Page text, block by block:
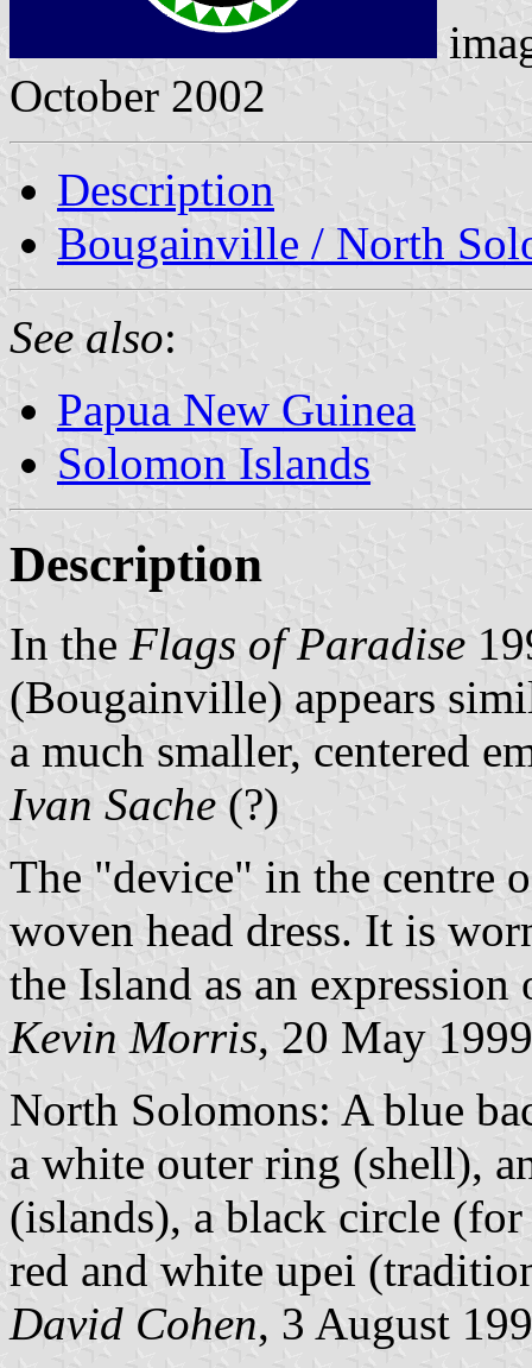
October 2002
Description
Bougainville / North
See also:
Papua New Guinea
Solomon Islands
Description
In the Flags of Paradise
(Bougainville) appears
a much smaller, centered
Ivan Sache (?)
The "device" in the centre
woven head dress. It is
the Island as an
Kevin Morris, 20 May 1999
North Solomons: A blue
a white outer ring (shell),
(islands), a black circle
red and white upei
David Cohen, 3 August